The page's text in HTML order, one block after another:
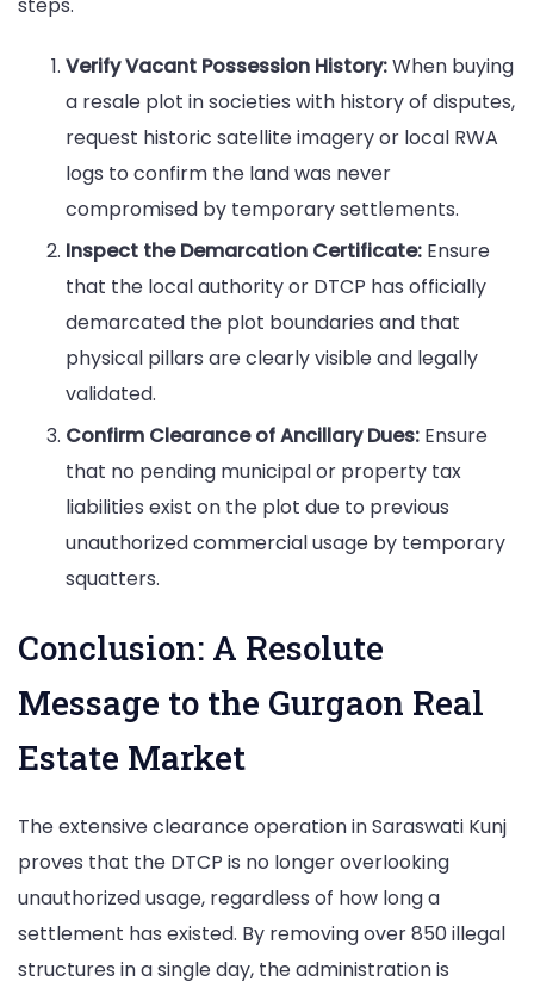
steps.
Verify Vacant Possession History:When buying
a resale plot in societies with history of disputes,
request historic satellite imagery or local RWA
logs to confirm the land was never
compromised by temporary settlements.
Inspect the Demarcation Certificate: Ensure
that the local authority or DTCP has officially
demarcated the plot boundaries and that
physical pillars are clearly visible and legally
validated.
Confirm Clearance of Ancillary Dues: Ensure
that no pending municipal or property tax
liabilities exist on the plot due to previous
unauthorized commercial usage by temporary
squatters.
Conclusion: A Resolute
Message to the Gurgaon Real
Estate Market
The extensive clearance operation in Saraswati Kunj
proves that the DTCP is no longer overlooking
unauthorized usage, regardless of how long a
settlement has existed. By removing over 850 illegal
structures in a single day, the administration is